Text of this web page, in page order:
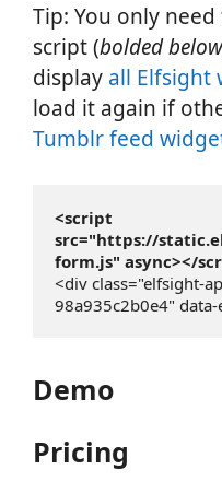
Tip: You only
script (bolded below
display all Elfsight
load it again if
Tumblr feed
<script
src="https://
form.js" async></
<div class="elfsight-
98a935c2b0e4"
Demo
Pricing